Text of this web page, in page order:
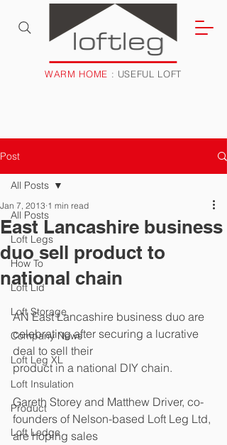
WARM HOME : USEFUL LOFT
Post
All Posts
Loft Legs
How To
Loft Lid
Loft Storage
Company News
Loft Leg XL
Loft Insulation
Product
Loft Ledge
All Posts
East Lancashire business
duo sell product to
national chain
Jan 7, 2013 1 min read
AN East Lancashire business duo are
celebrating after securing a lucrative
deal to sell their
product in a national DIY chain.
Gareth Storey and Matthew Driver, co-
founders of Nelson-based Loft Leg Ltd,
are hoping sales